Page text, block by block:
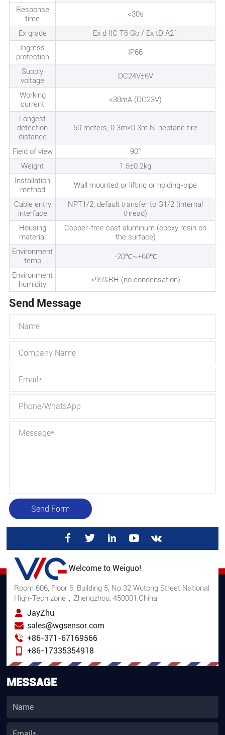
Response
time
<30s
Ex grade
Ex d IIC T6 Gb / Ex tD A21
Ingress
protection
IP66
Supply
voltage
DC24V±6V
Working
current
≤30mA (DC23V)
Longest
detection
distance
50 meters, 0.3m×0.3m N-heptane fire
Field of view
90°
Weight
1.5±0.2kg
Installation
method
Wall mounted or lifting or holding-pipe
Cable entry
interface
NPT1/2, default transfer to G1/2 (internal
thread)
Housing
material
Copper-free cast aluminum (epoxy resin on
the surface)
Environment
temp
-20℃~+60℃
Environment
humidity
≤95%RH (no condensation)
Send Message
Send Form
Welcome to Weiguo!
Room 606, Floor 6, Building 5, No.32 Wutong Street National
High-Tech zone，Zhengzhou, 450001,China
JayZhu
sales@wgsensor.com
+86-371-67169566
+86-17335354918
MESSAGE